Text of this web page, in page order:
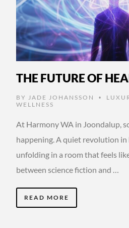
THE FUTURE OF
BY JADE JOHANSSON •
WELLNESS
At Harmony WA in Joondalup,
happening. A quiet revolution
unfolding in a room that feels
between science fiction and …
READ MORE